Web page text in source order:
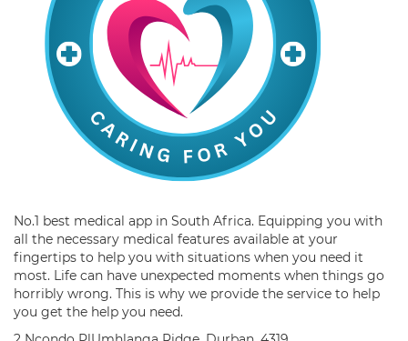
No.1 best medical app in South Africa. Equipping you with
all the necessary medical features available at your
fingertips to help you with situations when you need it
most. Life can have unexpected moments when things go
horribly wrong. This is why we provide the service to help
you get the help you need.